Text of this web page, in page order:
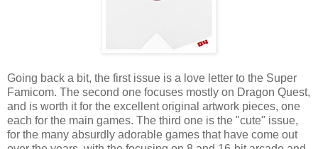
Going back a bit, the first issue is a love letter to the Super
Famicom. The second one focuses mostly on Dragon Quest,
and is worth it for the excellent original artwork pieces, one
each for the main games. The third one is the "cute" issue,
for the many absurdly adorable games that have come out